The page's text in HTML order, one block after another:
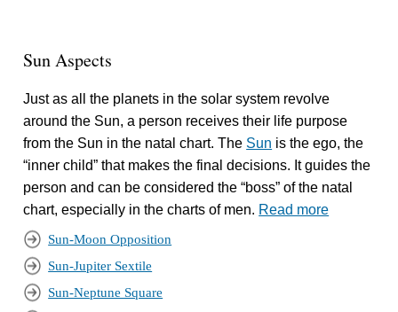
Sun Aspects
Just as all the planets in the solar system revolve
around the Sun, a person receives their life purpose
from the Sun in the natal chart. The Sun is the ego, the
“inner child” that makes the final decisions. It guides the
person and can be considered the “boss” of the natal
chart, especially in the charts of men. Read more
Sun-Moon Opposition
Sun-Jupiter Sextile
Sun-Neptune Square